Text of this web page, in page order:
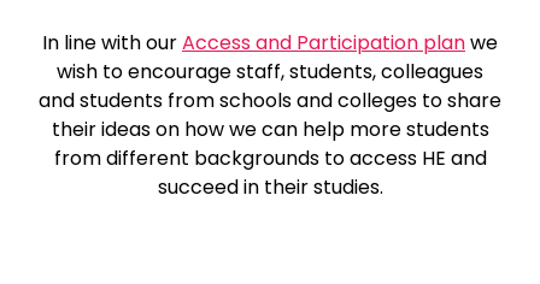
In line with ourAccess and Participation planwe
wish to encourage staff, students, colleagues
and students from schools and colleges to share
their ideas on how we can help more students
from different backgrounds to access HE and
succeed in their studies.